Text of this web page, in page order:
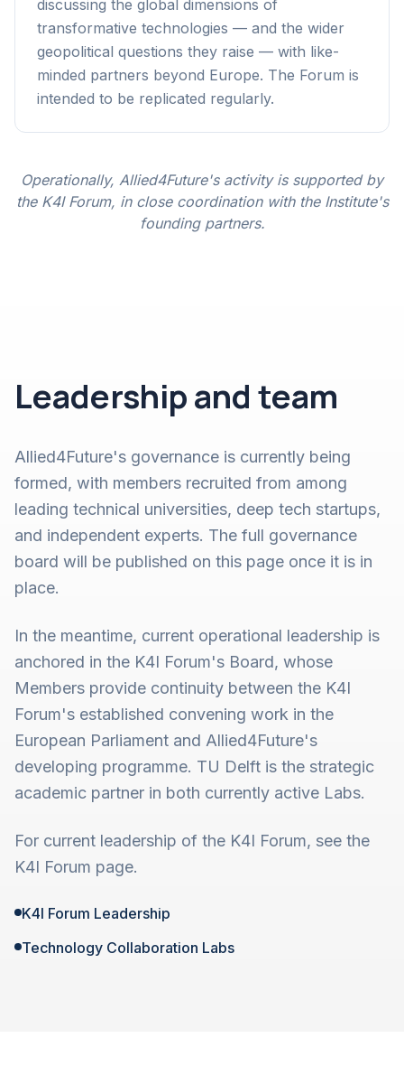
discussing the global dimensions of
transformative technologies — and the wider
geopolitical questions they raise — with like-
minded partners beyond Europe. The Forum is
intended to be replicated regularly.
Operationally, Allied4Future's activity is supported by
the K4I Forum, in close coordination with the Institute's
founding partners.
Leadership and team
Allied4Future's governance is currently being
formed, with members recruited from among
leading technical universities, deep tech startups,
and independent experts. The full governance
board will be published on this page once it is in
place.
In the meantime, current operational leadership is
anchored in the K4I Forum's Board, whose
Members provide continuity between the K4I
Forum's established convening work in the
European Parliament and Allied4Future's
developing programme. TU Delft is the strategic
academic partner in both currently active Labs.
For current leadership of the K4I Forum, see the
K4I Forum page.
K4I Forum Leadership
Technology Collaboration Labs